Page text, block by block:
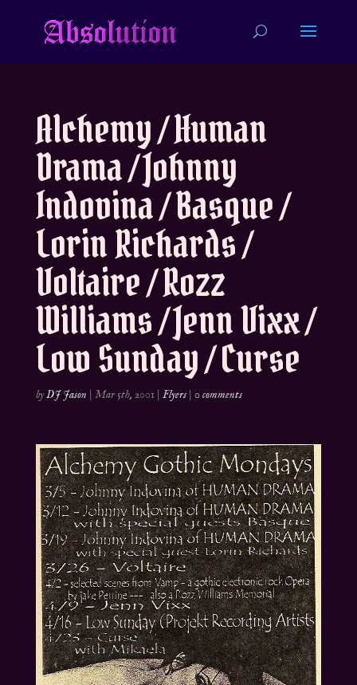
Alchemy / Human
Drama / Johnny
Indovina / Basque /
Lorin Richards /
Voltaire / Rozz
Williams / Jenn Vixx /
Low Sunday / Curse
byDJ Jason | Mar 5th, 2001 | Flyers| 0 comments